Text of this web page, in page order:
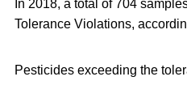
In 2018, a total of 704
Tolerance Violations,
Pesticides exceeding the